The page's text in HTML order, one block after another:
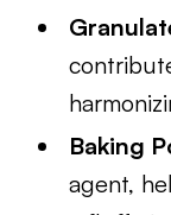
Baking
agent,